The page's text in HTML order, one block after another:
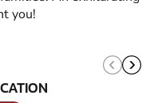
you!